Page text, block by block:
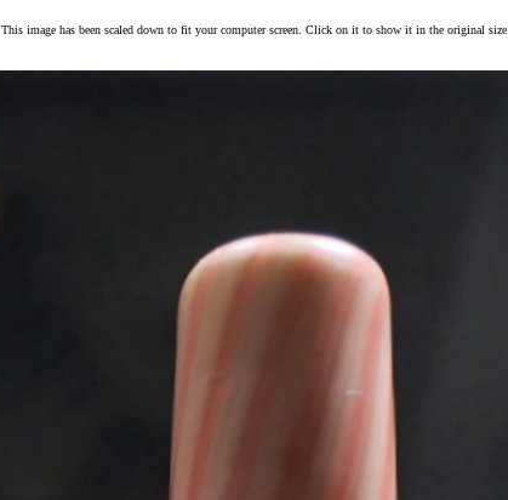
This image has been scaled down to fit your computer screen. Click on it to show it in the original size.